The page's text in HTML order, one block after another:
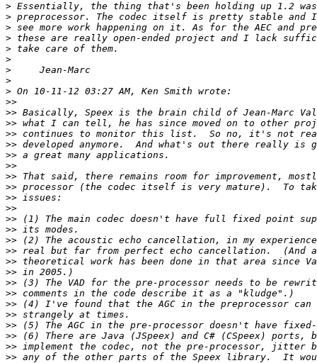
>
>
>
>
>
>
>
>
>
>>
>>
>>
>>
>>
>>
>>
>>
>>
>>
>>
>>
>>
>>
>>
>>
>>
>>
>>
>>
>>
>>
>>
>>
>>